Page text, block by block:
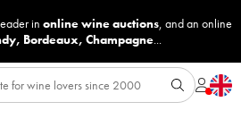
in online wine auctions, and an online
, Bordeaux, Champagne...